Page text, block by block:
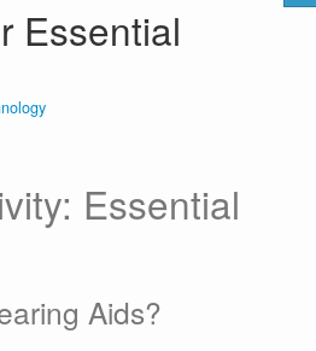
Essential
Essential
Aids?